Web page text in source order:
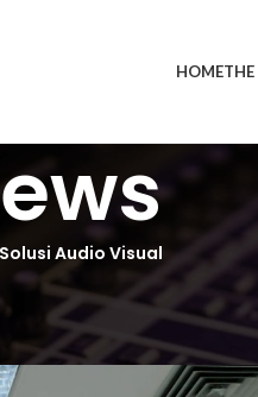
HOME
Solusi Audio Visual
– Meet